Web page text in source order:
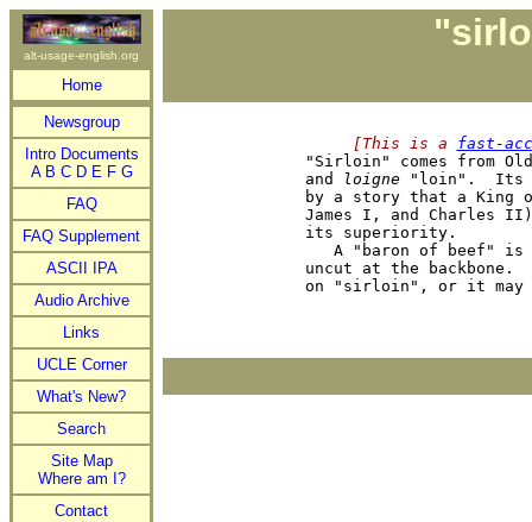
alt-usage-english.org
Home
Newsgroup
Intro Documents
A B C D E F G
FAQ
FAQ Supplement
ASCII IPA
Audio Archive
Links
UCLE Corner
What's New?
Search
Site Map
Where am I?
Contact
     [This is a
fast-
"Sirloin" comes from
and
loigne "loin".  Its
by a story that a King
James I, and Charles
its superiority.
A "baron of beef" is
uncut at the backbone.